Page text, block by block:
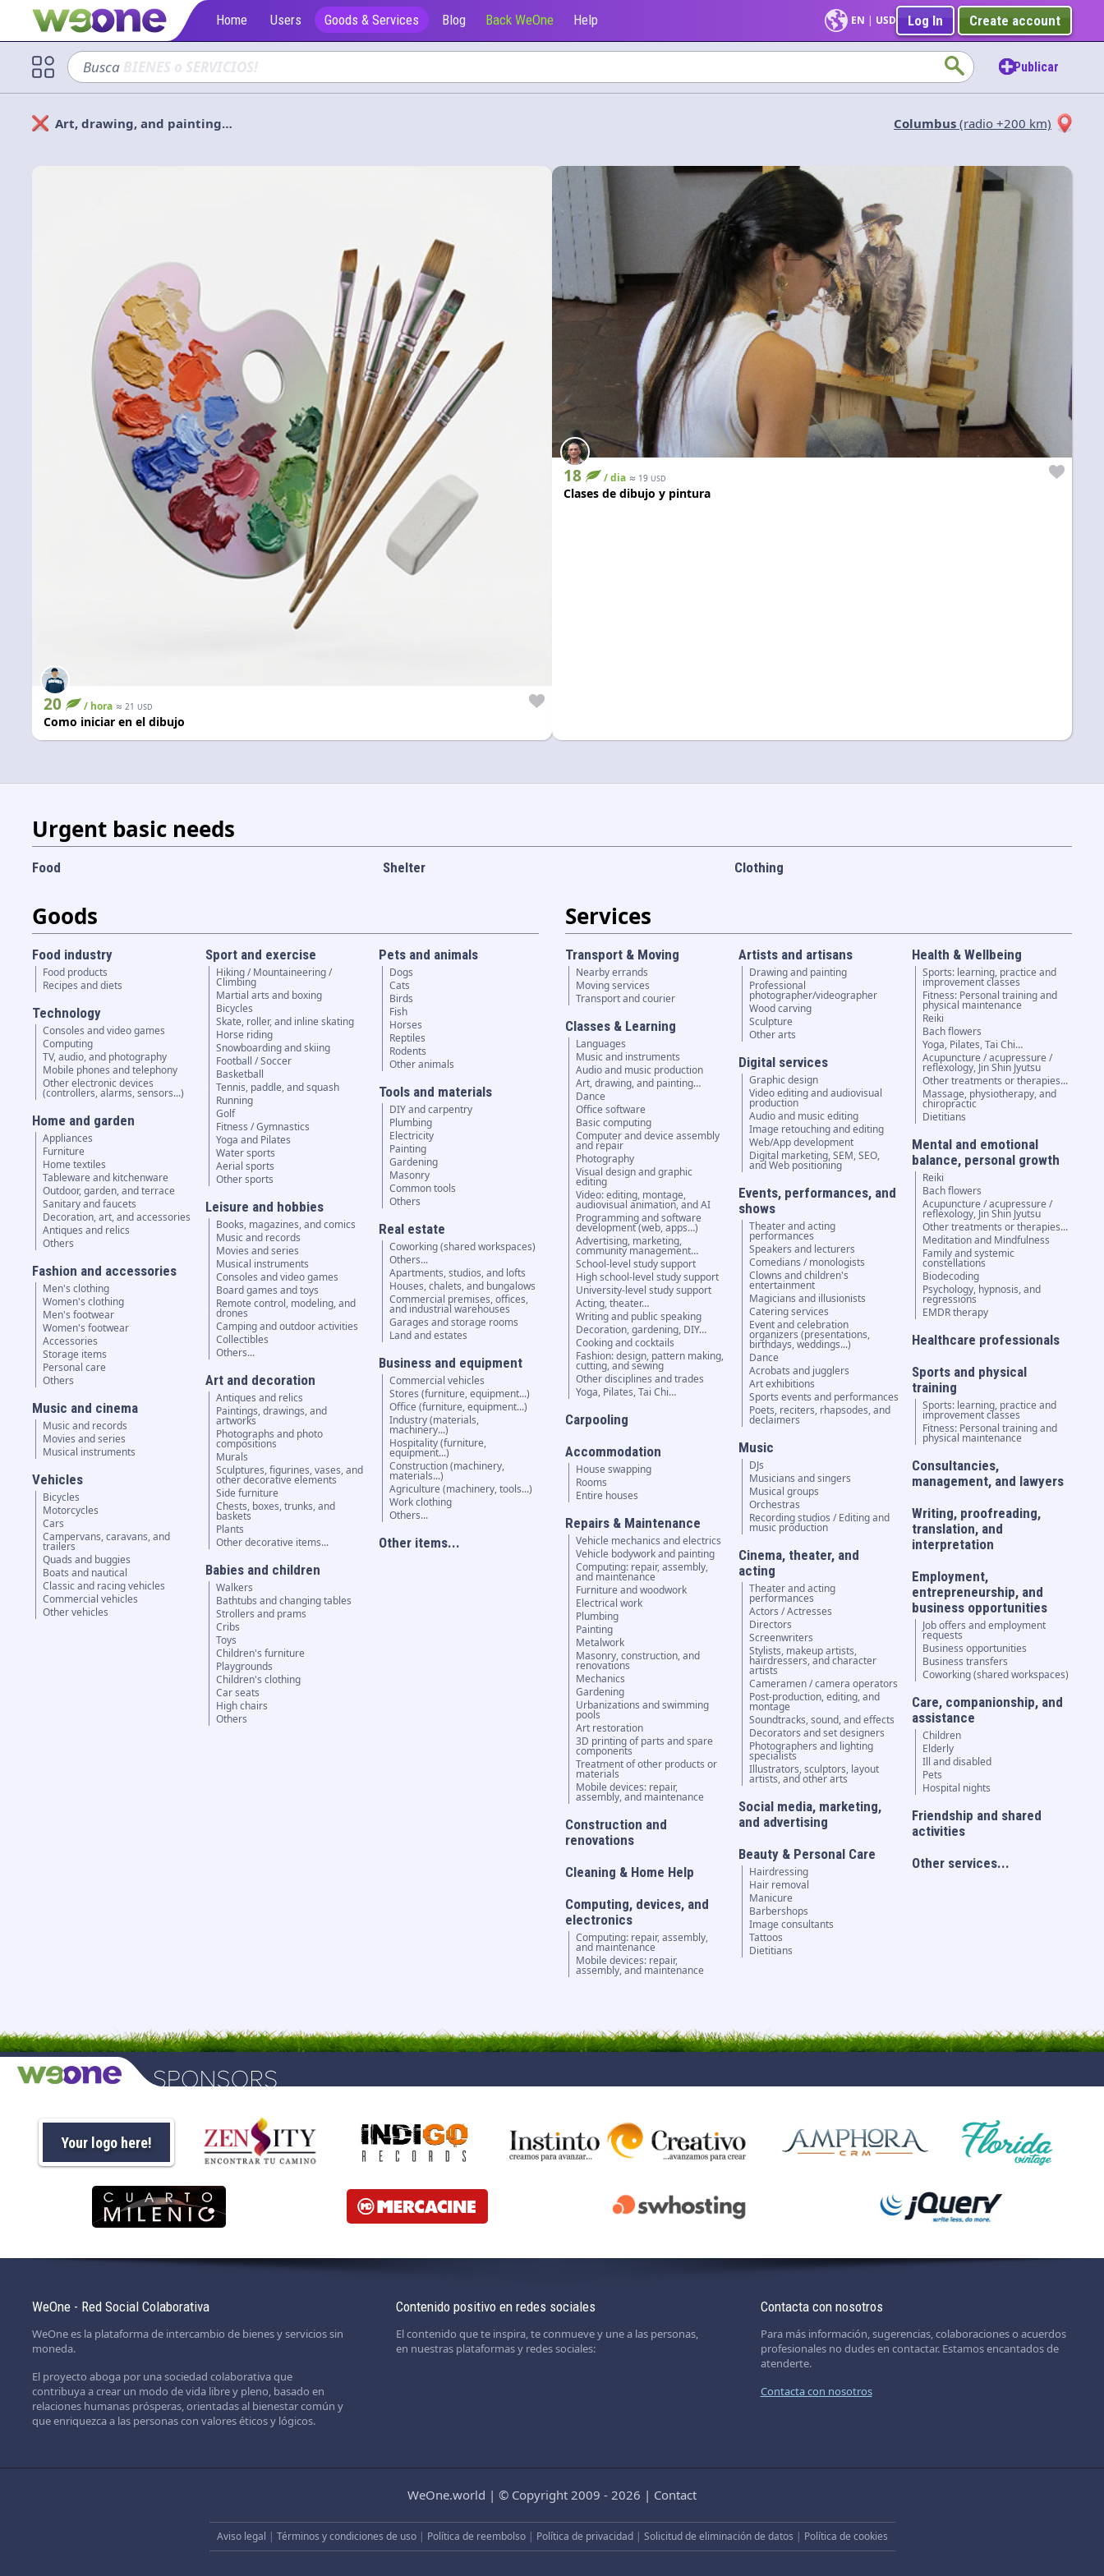
Home Users Goods & Services Blog Back WeOne Help EN | USD Log In Create account
Busca sofá Publicar
Solicitan
Art, drawing, and painting… Columbus (radio +200 km)
20 / hora ≈ 21 USD
Como iniciar en el dibujo
18 / dia ≈ 19 USD
Clases de dibujo y pintura
Urgent basic needs
Food Shelter Clothing
Goods
Food industry
Food products
Recipes and diets
Technology
Consoles and video games
Computing
TV, audio, and photography
Mobile phones and telephony
Other electronic devices
(controllers, alarms, sensors...)
Home and garden
Appliances
Furniture
Home textiles
Tableware and kitchenware
Outdoor, garden, and terrace
Sanitary and faucets
Decoration, art, and accessories
Antiques and relics
Others
Fashion and accessories
Men's clothing
Women's clothing
Men's footwear
Women's footwear
Accessories
Storage items
Personal care
Others
Music and cinema
Music and records
Movies and series
Musical instruments
Vehicles
Bicycles
Motorcycles
Cars
Campervans, caravans, and
trailers
Quads and buggies
Boats and nautical
Classic and racing vehicles
Commercial vehicles
Other vehicles
Sport and exercise
Hiking / Mountaineering /
Climbing
Martial arts and boxing
Bicycles
Skate, roller, and inline skating
Horse riding
Snowboarding and skiing
Football / Soccer
Basketball
Tennis, paddle, and squash
Running
Golf
Fitness / Gymnastics
Yoga and Pilates
Water sports
Aerial sports
Other sports
Leisure and hobbies
Books, magazines, and comics
Music and records
Movies and series
Musical instruments
Consoles and video games
Board games and toys
Remote control, modeling, and
drones
Camping and outdoor activities
Collectibles
Others...
Art and decoration
Antiques and relics
Paintings, drawings, and
artworks
Photographs and photo
compositions
Murals
Sculptures, figurines, vases, and
other decorative elements
Side furniture
Chests, boxes, trunks, and
baskets
Plants
Other decorative items...
Babies and children
Walkers
Bathtubs and changing tables
Strollers and prams
Cribs
Toys
Children's furniture
Playgrounds
Children's clothing
Car seats
High chairs
Others
Pets and animals
Dogs
Cats
Birds
Fish
Horses
Reptiles
Rodents
Other animals
Tools and materials
DIY and carpentry
Plumbing
Electricity
Painting
Gardening
Masonry
Common tools
Others
Real estate
Coworking (shared workspaces)
Others...
Apartments, studios, and lofts
Houses, chalets, and bungalows
Commercial premises, offices,
and industrial warehouses
Garages and storage rooms
Land and estates
Business and equipment
Commercial vehicles
Stores (furniture, equipment...)
Office (furniture, equipment...)
Industry (materials,
machinery...)
Hospitality (furniture,
equipment...)
Construction (machinery,
materials...)
Agriculture (machinery, tools...)
Work clothing
Others...
Other items...
Services
Transport & Moving
Nearby errands
Moving services
Transport and courier
Classes & Learning
Languages
Music and instruments
Audio and music production
Art, drawing, and painting…
Dance
Office software
Basic computing
Computer and device assembly
and repair
Photography
Visual design and graphic
editing
Video: editing, montage,
audiovisual animation, and AI
Programming and software
development (web, apps…)
Advertising, marketing,
community management…
School-level study support
High school-level study support
University-level study support
Acting, theater…
Writing and public speaking
Decoration, gardening, DIY…
Cooking and cocktails
Fashion: design, pattern making,
cutting, and sewing
Other disciplines and trades
Yoga, Pilates, Tai Chi…
Carpooling
Accommodation
House swapping
Rooms
Entire houses
Repairs & Maintenance
Vehicle mechanics and electrics
Vehicle bodywork and painting
Computing: repair, assembly,
and maintenance
Furniture and woodwork
Electrical work
Plumbing
Painting
Metalwork
Masonry, construction, and
renovations
Mechanics
Gardening
Urbanizations and swimming
pools
Art restoration
3D printing of parts and spare
components
Treatment of other products or
materials
Mobile devices: repair,
assembly, and maintenance
Construction and
renovations
Cleaning & Home Help
Computing, devices, and
electronics
Computing: repair, assembly,
and maintenance
Mobile devices: repair,
assembly, and maintenance
Artists and artisans
Drawing and painting
Professional
photographer/videographer
Wood carving
Sculpture
Other arts
Digital services
Graphic design
Video editing and audiovisual
production
Audio and music editing
Image retouching and editing
Web/App development
Digital marketing, SEM, SEO,
and Web positioning
Events, performances, and
shows
Theater and acting
performances
Speakers and lecturers
Comedians / monologists
Clowns and children's
entertainment
Magicians and illusionists
Catering services
Event and celebration
organizers (presentations,
birthdays, weddings...)
Dance
Acrobats and jugglers
Art exhibitions
Sports events and performances
Poets, reciters, rhapsodes, and
declaimers
Music
DJs
Musicians and singers
Musical groups
Orchestras
Recording studios / Editing and
music production
Cinema, theater, and
acting
Theater and acting
performances
Actors / Actresses
Directors
Screenwriters
Stylists, makeup artists,
hairdressers, and character
artists
Cameramen / camera operators
Post-production, editing, and
montage
Soundtracks, sound, and effects
Decorators and set designers
Photographers and lighting
specialists
Illustrators, sculptors, layout
artists, and other arts
Social media, marketing,
and advertising
Beauty & Personal Care
Hairdressing
Hair removal
Manicure
Barbershops
Image consultants
Tattoos
Dietitians
Health & Wellbeing
Sports: learning, practice and
improvement classes
Fitness: Personal training and
physical maintenance
Reiki
Bach flowers
Yoga, Pilates, Tai Chi…
Acupuncture / acupressure /
reflexology, Jin Shin Jyutsu
Other treatments or therapies...
Massage, physiotherapy, and
chiropractic
Dietitians
Mental and emotional
balance, personal growth
Reiki
Bach flowers
Acupuncture / acupressure /
reflexology, Jin Shin Jyutsu
Other treatments or therapies...
Meditation and Mindfulness
Family and systemic
constellations
Biodecoding
Psychology, hypnosis, and
regressions
EMDR therapy
Healthcare professionals
Sports and physical
training
Sports: learning, practice and
improvement classes
Fitness: Personal training and
physical maintenance
Consultancies,
management, and lawyers
Writing, proofreading,
translation, and
interpretation
Employment,
entrepreneurship, and
business opportunities
Job offers and employment
requests
Business opportunities
Business transfers
Coworking (shared workspaces)
Care, companionship, and
assistance
Children
Elderly
Ill and disabled
Pets
Hospital nights
Friendship and shared
activities
Other services...
Your logo here!
WeOne - Red Social Colaborativa
WeOne es la plataforma de intercambio de bienes y servicios sin
moneda.
El proyecto aboga por una sociedad colaborativa que
contribuya a crear un modo de vida libre y pleno, basado en
relaciones humanas prósperas, orientadas al bienestar común y
que enriquezca a las personas con valores éticos y lógicos.
Contenido positivo en redes sociales
El contenido que te inspira, te conmueve y une a las personas,
en nuestras plataformas y redes sociales:
Contacta con nosotros
Para más información, sugerencias, colaboraciones o acuerdos
profesionales no dudes en contactar. Estamos encantados de
atenderte.
Contacta con nosotros
WeOne.world | © Copyright 2009 - 2026 | Contact
Aviso legal | Términos y condiciones de uso| Política de reembolso| Política de privacidad| Solicitud de eliminación de datos | Política de cookies